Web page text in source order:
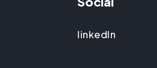
linkedIn